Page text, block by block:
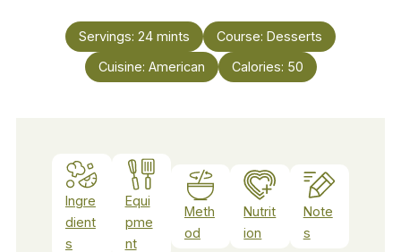
Servings: 24 mints Course: Desserts
Cuisine: American Calories: 50
Ingre
dient
s
Equi
pme
nt
Meth
od
Nutrit
ion
Note
s